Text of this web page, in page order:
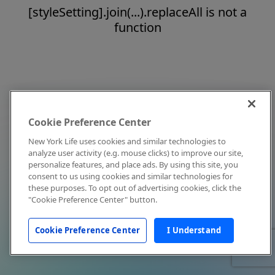
[styleSetting].join(...).replaceAll is not a
function
Cookie Preference Center
New York Life uses cookies and similar technologies to
analyze user activity (e.g. mouse clicks) to improve our site,
personalize features, and place ads. By using this site, you
consent to us using cookies and similar technologies for
these purposes. To opt out of advertising cookies, click the
"Cookie Preference Center" button.
Cookie Preference Center I Understand